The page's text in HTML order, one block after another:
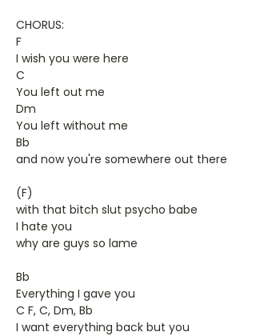
CHORUS:
F
I wish you were here
C
You left out me
Dm
You left without me
Bb
and now you're somewhere out there
(F)
with that bitch slut psycho babe
I hate you
why are guys so lame
Bb
Everything I gave you
C F, C, Dm, Bb
I want everything back but you